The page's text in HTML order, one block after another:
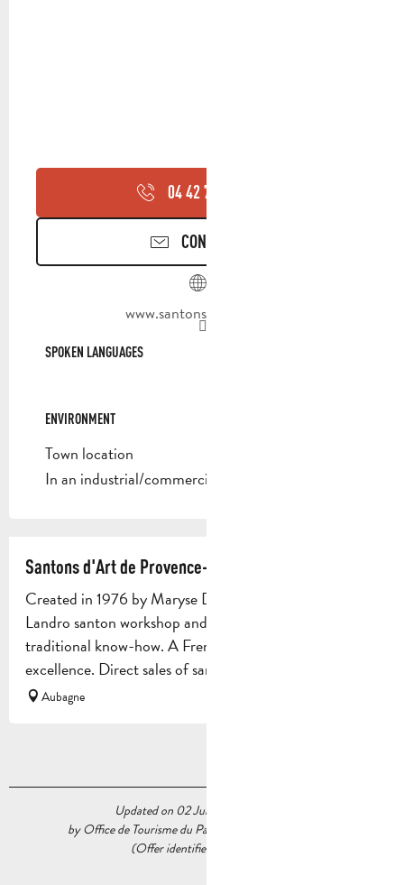
04 42 70 95
CONTACT US
www.santons-dilandro.fr
SPOKEN LANGUAGES
SPOKEN LANGUAGES
ENVIRONMENT
ENVIRONMENT
Town location
In an industrial/commercial area
Santons d'Art de Provence- Maryse Di Landro
Created in 1976 by Maryse Di Landro, the Maryse Di
Landro santon workshop and museum perpetuates
traditional know-how. A French company par
excellence. Direct sales of santons...
Aubagne
Updated on 02 July 2026 at 17:06
by Office de Tourisme du Pays d’Aubagne et de l’Étoile
(Offer identifier :